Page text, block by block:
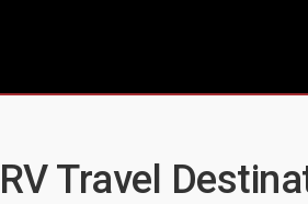
Travel